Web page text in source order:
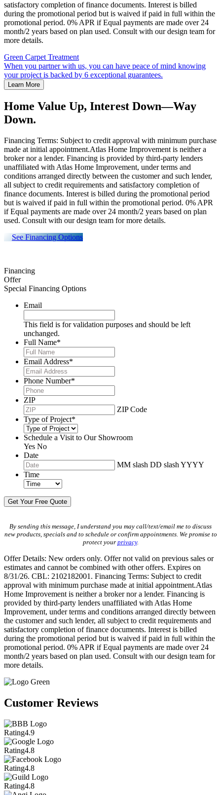
satisfactory completion of finance documents. Interest is billed
during the promotional period but is waived if paid in full within the
promotional period. 0% APR if Equal payments are made over 24
month/2 years based on plan used. Consult with our design team for
more details.
Green Carpet Treatment
When you partner with us, you can have peace of mind knowing
your project is backed by 6 exceptional guarantees.
Learn More
Home Value Up, Interest Down—Way
Down.
Financing Terms: Subject to credit approval with minimum purchase
made at initial appointment.Atlas Home Improvement is neither a
broker nor a lender. Financing is provided by third-party lenders
unaffiliated with Atlas Home Improvement, under terms and
conditions arranged directly between the customer and such lender,
all subject to credit requirements and satisfactory completion of
finance documents. Interest is billed during the promotional period
but is waived if paid in full within the promotional period. 0% APR
if Equal payments are made over 24 month/2 years based on plan
used. Consult with our design team for more details.
See Financing Options
Financing
Offer
Special Financing Options
Email
This field is for validation purposes and should be left
unchanged.
Full Name*
Email Address*
Phone Number*
ZIP
ZIP Code
Type of Project*
Schedule a Visit to Our Showroom
Yes No
Date
MM slash DD slash YYYY
Time
By sending this message, I understand you may call/text/email me to discuss
new products, specials and to schedule or confirm appointments. We promise to
protect your privacy.
Offer Details: New orders only. Offer not valid on previous sales or
estimates and cannot be combined with other offers. Expires on
8/31/26. CBL: 2102182001. Financing Terms: Subject to credit
approval with minimum purchase made at initial appointment.Atlas
Home Improvement is neither a broker nor a lender. Financing is
provided by third-party lenders unaffiliated with Atlas Home
Improvement, under terms and conditions arranged directly between
the customer and such lender, all subject to credit requirements and
satisfactory completion of finance documents. Interest is billed
during the promotional period but is waived if paid in full within the
promotional period. 0% APR if Equal payments are made over 24
month/2 years based on plan used. Consult with our design team for
more details.
Customer Reviews
Rating4.9
Rating4.8
Rating4.8
Rating4.8